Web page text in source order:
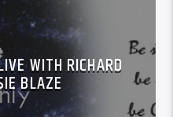
WITH RICHARD
BLAZE